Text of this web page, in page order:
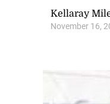
Kellaray
November 16,